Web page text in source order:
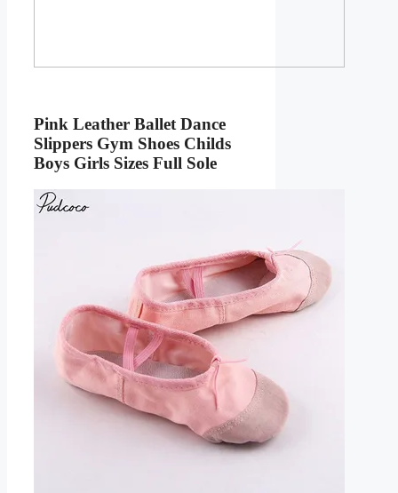
Pink Leather Ballet Dance
Slippers Gym Shoes Childs
Boys Girls Sizes Full Sole